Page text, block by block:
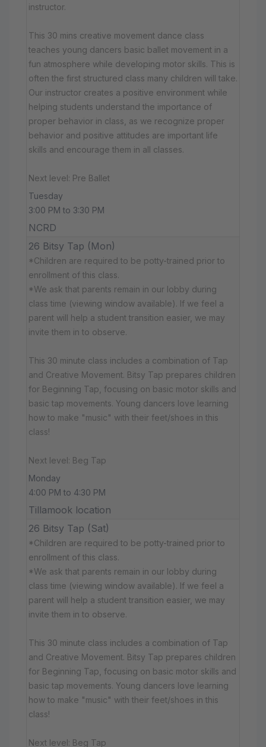
instructor.
This 30 mins creative movement dance class
teaches young dancers basic ballet movement in a
fun atmosphere while developing motor skills. This is
often the first structured class many children will take.
Our instructor creates a positive environment while
helping students understand the importance of
proper behavior in class, as we recognize proper
behavior and positive attitudes are important life
skills and encourage them in all classes.
Next level: Pre Ballet
Tuesday
3:00 PM to 3:30 PM
NCRD
26 Bitsy Tap (Mon)
*Children are required to be potty-trained prior to
enrollment of this class.
*We ask that parents remain in our lobby during
class time (viewing window available). If we feel a
parent will help a student transition easier, we may
invite them in to observe.
This 30 minute class includes a combination of Tap
and Creative Movement. Bitsy Tap prepares children
for Beginning Tap, focusing on basic motor skills and
basic tap movements. Young dancers love learning
how to make "music" with their feet/shoes in this
class!
Next level: Beg Tap
Monday
4:00 PM to 4:30 PM
Tillamook location
26 Bitsy Tap (Sat)
*Children are required to be potty-trained prior to
enrollment of this class.
*We ask that parents remain in our lobby during
class time (viewing window available). If we feel a
parent will help a student transition easier, we may
invite them in to observe.
This 30 minute class includes a combination of Tap
and Creative Movement. Bitsy Tap prepares children
for Beginning Tap, focusing on basic motor skills and
basic tap movements. Young dancers love learning
how to make "music" with their feet/shoes in this
class!
Next level: Beg Tap